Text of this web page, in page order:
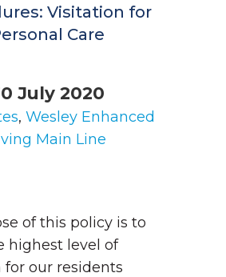
Visitation for
Care
July 2020
, Wesley Enhanced
Main Line
of this policy is to
highest level of
our residents